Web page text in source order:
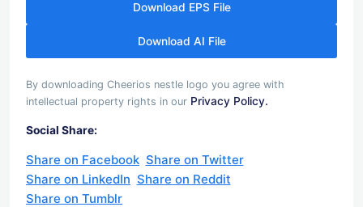
Download EPS File
Download AI File
By downloading Cheerios nestle logo you agree with
intellectual property rights in our Privacy Policy.
Social Share:
Share on Facebook Share on Twitter
Share on LinkedIn Share on Reddit
Share on Tumblr